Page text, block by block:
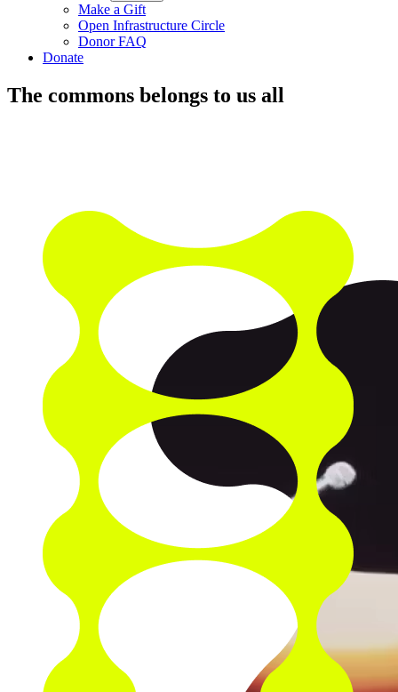
Make a Gift
Open Infrastructure Circle
Donor FAQ
Donate
The commons belongs to us all